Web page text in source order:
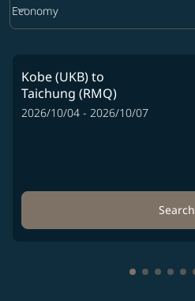
Cabin Class option Economy Selected
Economy
keyboard_arrow_down
Kobe (UKB)to
Taichung (RMQ)
2026/10/04 - 2026/10/07
Search
Showing